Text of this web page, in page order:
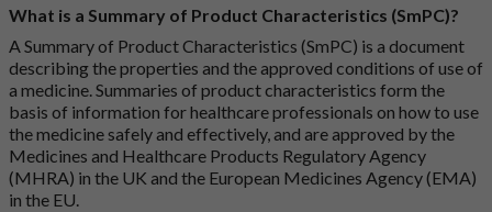
What is a Summary of Product Characteristics (SmPC)?
A Summary of Product Characteristics (SmPC) is a document
describing the properties and the approved conditions of use of
a medicine. Summaries of product characteristics form the
basis of information for healthcare professionals on how to use
the medicine safely and effectively, and are approved by the
Medicines and Healthcare Products Regulatory Agency
(MHRA) in the UK and the European Medicines Agency (EMA)
in the EU.